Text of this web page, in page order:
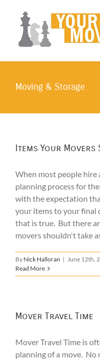
content
Moving & Storage
Items Your Movers
When most people hire
planning process for
with the expectation
your items to your final
that is true. But there
movers shouldn't take
By Nick Halloran | June 12th,
Read More
Mover Travel Time
Mover Travel Time is
planning of a move.